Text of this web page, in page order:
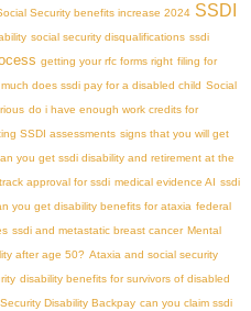
Security benefits increase 2024 SSDI
social security disqualifications ssdi
getting your rfc forms right filing for
does ssdi pay for a disabled child Social
do i have enough work credits for
SSDI assessments signs that you will get
you get ssdi disability and retirement at the
approval for ssdi medical evidence AI
ssdi
you get disability benefits for ataxia federal
ssdi and metastatic breast cancer Mental
after age 50? Ataxia and social security
disability benefits for survivors of disabled
Disability Backpay can you claim ssdi